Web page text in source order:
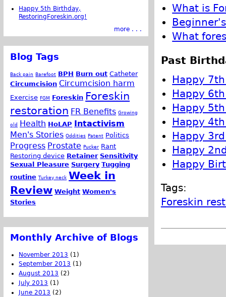
What is
What
Past
Happy
Happy
Happy
Happy
Happy
Happy
Happy
Tags:
Foreskin
Happy 5th Birthday,
RestoringForeskin.org!
more . . .
Blog Tags
Back pain Barefoot BPH Burn out Catheter
Circumcision Circumcision harm
Exercise FGM Foreskin Foreskin
restoration FR Benefits Growing
old Health HoLAP Intactivism
Men's Stories Oddities Patent Politics
Progress Prostate Pucker Rant
Restoring device Retainer Sensitivity
Sexual Pleasure Surgery Tugging
routine Turkey neck Week in
Review Weight Women's
Stories
Monthly Archive of Blogs
November 2013 (1)
September 2013 (1)
August 2013 (2)
July 2013 (1)
June 2013 (2)